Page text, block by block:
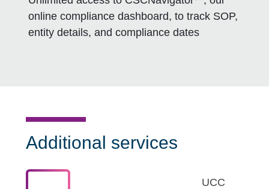
online compliance dashboard, to track SOP,
entity details, and compliance dates
Additional services
UCC